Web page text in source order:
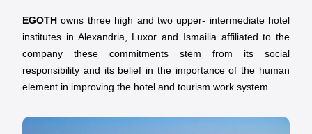
EGOTH owns three high and two upper- intermediate hotel
institutes in Alexandria, Luxor and Ismailia affiliated to the
company these commitments stem from its social
responsibility and its belief in the importance of the human
element in improving the hotel and tourism work system.